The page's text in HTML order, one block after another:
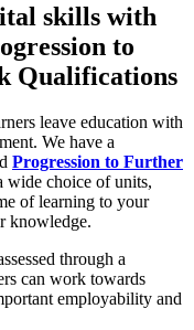
skills with
to
Qualifications
leave education with
We have a
Progression to Further
wide choice of units,
of learning to your
knowledge.
through a
can work towards
employability and